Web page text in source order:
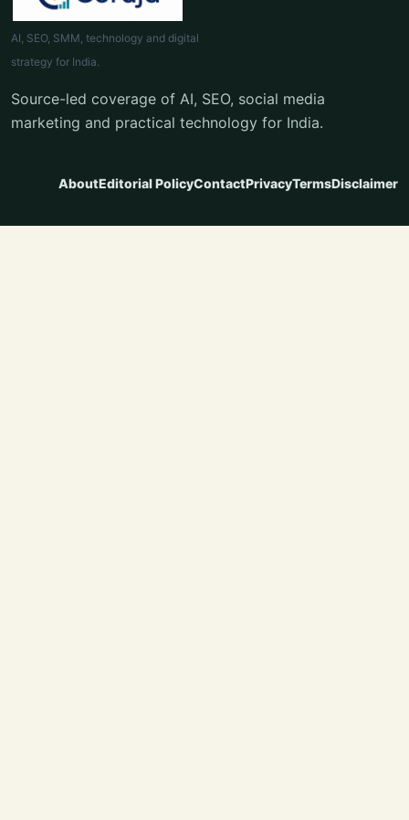
AI, SEO, SMM, technology and digital
strategy for India.
Source-led coverage of AI, SEO, social media
marketing and practical technology for India.
AboutEditorial PolicyContactPrivacyTermsDisclaimer